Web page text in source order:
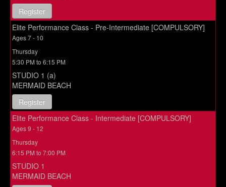
Register
Elite Performance Class - Pre-Intermediate [COMPULSORY]
Ages 7 - 10
Thursday
5:30 PM to 6:15 PM
STUDIO 1 (a)
MERMAID BEACH
Register
Elite Performance Class - Intermediate [COMPULSORY]
Ages 9 - 12
Thursday
6:15 PM to 7:00 PM
STUDIO 1
MERMAID BEACH